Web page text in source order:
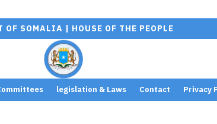
OF SOMALIA | HOUSE OF THE PEOPLE
legislation & Laws Contact Privacy